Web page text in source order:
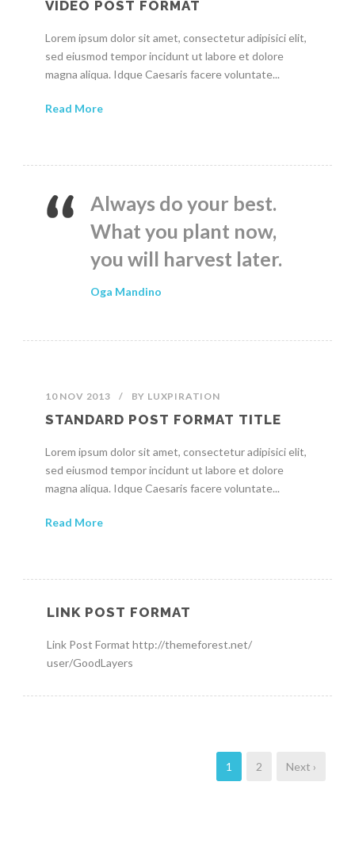
VIDEO POST FORMAT
Lorem ipsum dolor sit amet, consectetur adipisici elit,
sed eiusmod tempor incidunt ut labore et dolore
magna aliqua. Idque Caesaris facere voluntate...
Read More
Always do your best.
What you plant now,
you will harvest later.
Oga Mandino
10 NOV 2013 / BY LUXPIRATION
STANDARD POST FORMAT TITLE
Lorem ipsum dolor sit amet, consectetur adipisici elit,
sed eiusmod tempor incidunt ut labore et dolore
magna aliqua. Idque Caesaris facere voluntate...
Read More
LINK POST FORMAT
Link Post Format http://themeforest.net/
user/GoodLayers
1 2 Next ›